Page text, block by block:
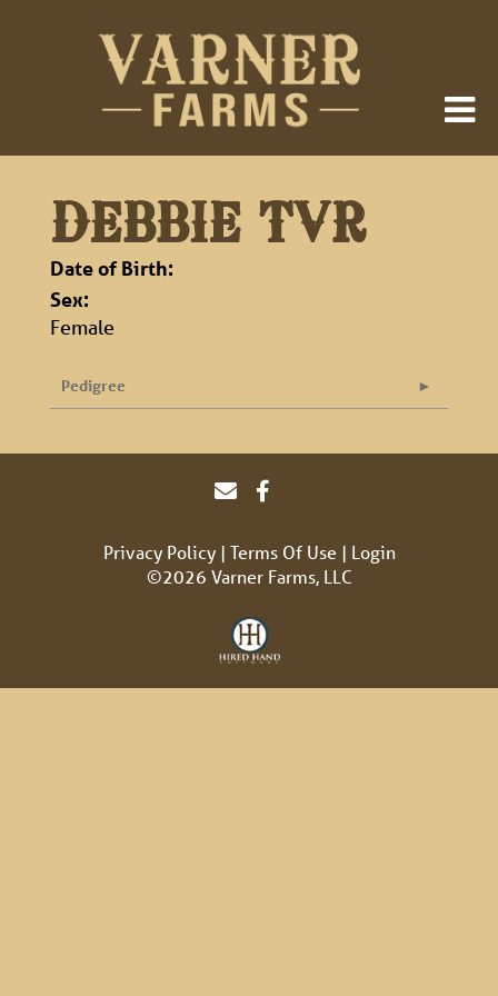
DEBBIE TVR
Date of Birth:
Sex:
Female
Pedigree
Privacy Policy Terms Of Use
Login
©2026 Varner Farms, LLC